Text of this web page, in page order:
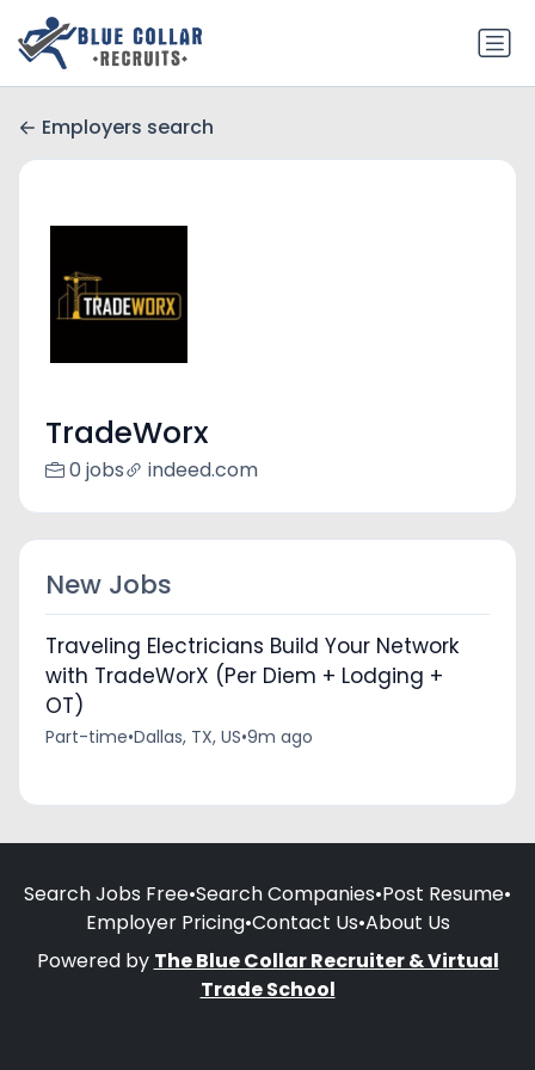
Employers search
TradeWorx
0 jobs indeed.com
New Jobs
Traveling Electricians Build Your Network
with TradeWorX (Per Diem + Lodging +
OT)
Part-time•Dallas, TX, US•9m ago
Search Jobs Free•Search Companies•Post Resume•
Employer Pricing•Contact Us•About Us
Powered by The Blue Collar Recruiter & Virtual
Trade School